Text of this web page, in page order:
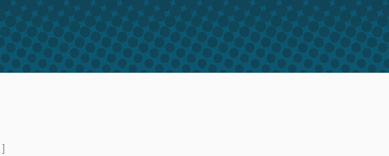
]